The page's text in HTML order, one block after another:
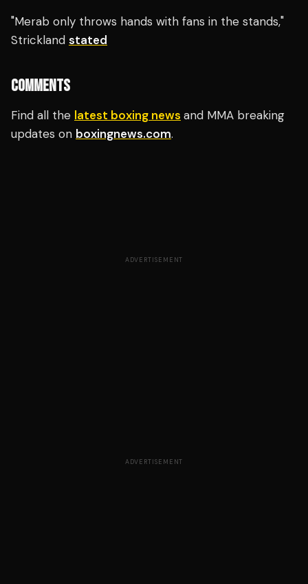
"Merab only throws hands with fans in the stands,"
Strickland stated
COMMENTS
Find all the latest boxing news and MMA breaking
updates on boxingnews.com.
ADVERTISEMENT
ADVERTISEMENT